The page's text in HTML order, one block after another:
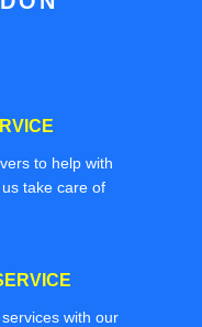
to help with
take care of
with our